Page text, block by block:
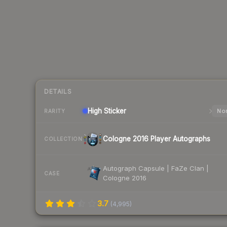
DETAILS
RARITY High Sticker
COLLECTION Cologne 2016 Player Autographs
CASE
Autograph Capsule | FaZe Clan |
Cologne 2016
3.7 (4,995)